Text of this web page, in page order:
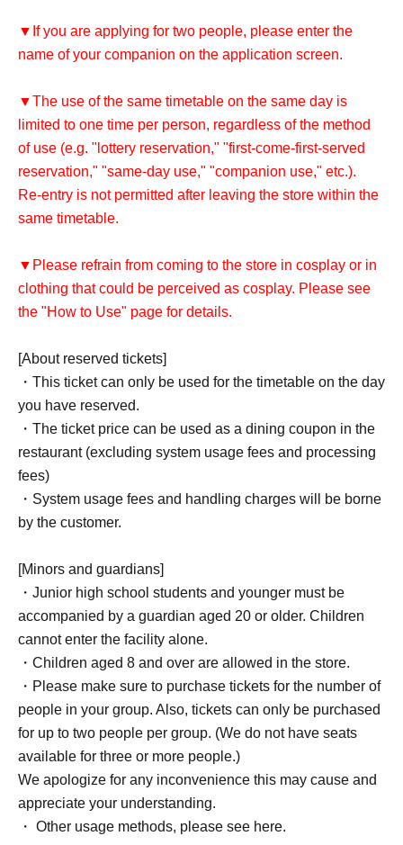
▼If you are applying for two people, please enter the
name of your companion on the application screen.
▼The use of the same timetable on the same day is
limited to one time per person, regardless of the method
of use (e.g. "lottery reservation," "first-come-first-served
reservation," "same-day use," "companion use," etc.).
Re-entry is not permitted after leaving the store within the
same timetable.
▼Please refrain from coming to the store in cosplay or in
clothing that could be perceived as cosplay. Please see
the "How to Use" page for details.
[About reserved tickets]
・This ticket can only be used for the timetable on the day
you have reserved.
・The ticket price can be used as a dining coupon in the
restaurant (excluding system usage fees and processing
fees)
・System usage fees and handling charges will be borne
by the customer.
[Minors and guardians]
・Junior high school students and younger must be
accompanied by a guardian aged 20 or older. Children
cannot enter the facility alone.
・Children aged 8 and over are allowed in the store.
・Please make sure to purchase tickets for the number of
people in your group. Also, tickets can only be purchased
for up to two people per group. (We do not have seats
available for three or more people.)
We apologize for any inconvenience this may cause and
appreciate your understanding.
・ Other usage methods, please see here.